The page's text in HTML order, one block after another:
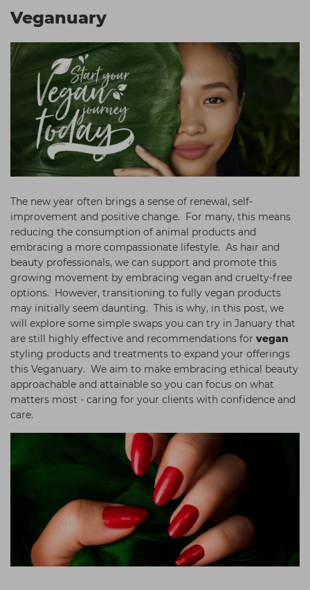
Students
☆ Vegan Hair ☆
Ear Piercing
Aesthetics
Equipment
Treatment Gels
☆ Vegan Beauty ☆
Procare
NXT
Schwarzkopf
Strictly Professional
The GelBottle Inc
The Manicure Company
Wahl Professional
Wella
View All Brands
Veganuary
The new year often brings a sense of renewal, self-
improvement and positive change. For many, this means
reducing the consumption of animal products and
embracing a more compassionate lifestyle. As hair and
beauty professionals, we can support and promote this
growing movement by embracing vegan and cruelty-free
options. However, transitioning to fully vegan products
may initially seem daunting. This is why, in this post, we
will explore some simple swaps you can try in January that
are still highly effective and recommendations for vegan
styling products and treatments to expand your offerings
this Veganuary. We aim to make embracing ethical beauty
approachable and attainable so you can focus on what
matters most - caring for your clients with confidence and
care.